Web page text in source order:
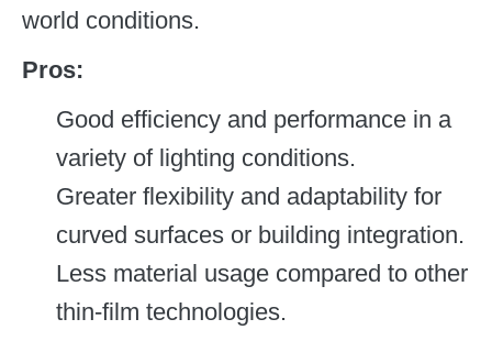
world conditions.
Pros:
Good efficiency and performance in a
variety of lighting conditions.
Greater flexibility and adaptability for
curved surfaces or building integration.
Less material usage compared to other
thin-film technologies.